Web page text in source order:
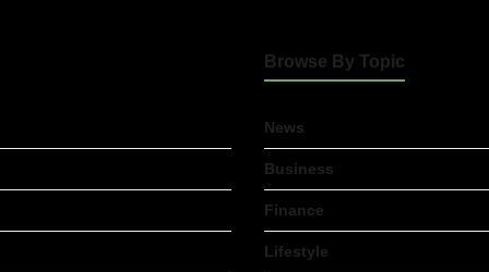
Browse By Topic
News
Business
Finance
Lifestyle